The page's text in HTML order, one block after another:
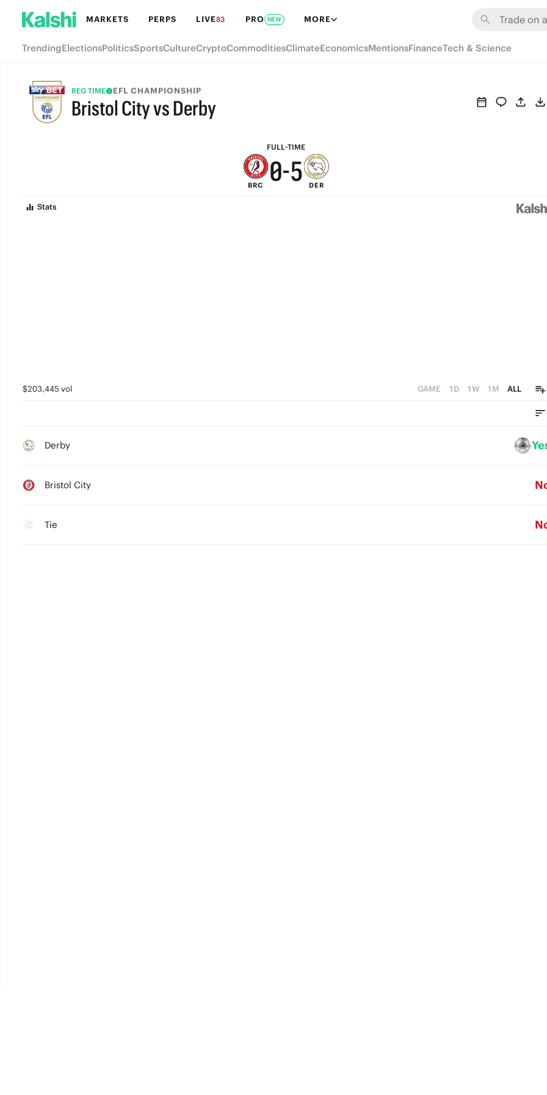
MARKETS PERPS LIVE83 PRO NEW MORE
TrendingElectionsPoliticsSportsCultureCryptoCommoditiesClimateEconomicsMentionsFinanceTech & Science
REG TIME EFL CHAMPIONSHIP
Bristol City vs Derby
FULL-TIME
BRC
6
5
1
0-
6
5
DER
Stats
$203,445 vol GAME 1D 1W 1M ALL
Derby
Bristol City
Tie